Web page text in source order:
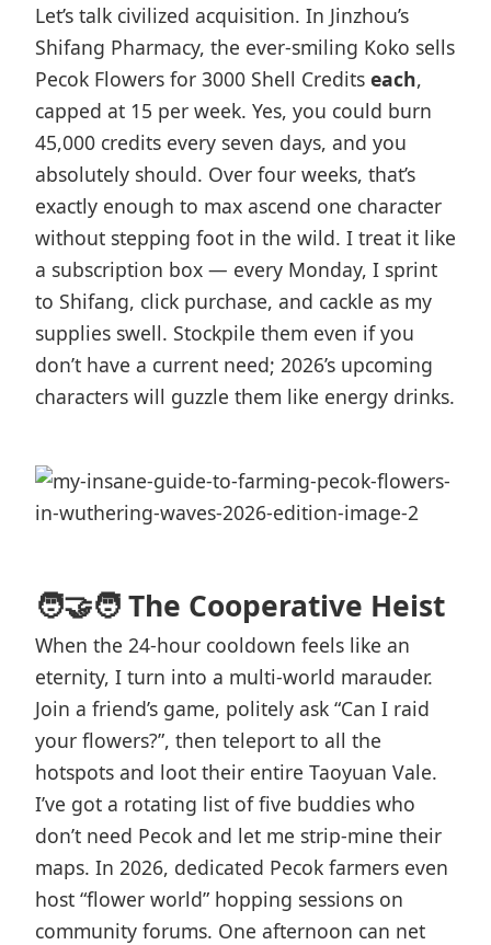
Let’s talk civilized acquisition. In Jinzhou’s
Shifang Pharmacy, the ever-smiling Koko sells
Pecok Flowers for 3000 Shell Credits each,
capped at 15 per week. Yes, you could burn
45,000 credits every seven days, and you
absolutely should. Over four weeks, that’s
exactly enough to max ascend one character
without stepping foot in the wild. I treat it like
a subscription box — every Monday, I sprint
to Shifang, click purchase, and cackle as my
supplies swell. Stockpile them even if you
don’t have a current need; 2026’s upcoming
characters will guzzle them like energy drinks.
🧑‍🤝‍🧑 The Cooperative Heist
When the 24-hour cooldown feels like an
eternity, I turn into a multi-world marauder.
Join a friend’s game, politely ask “Can I raid
your flowers?”, then teleport to all the
hotspots and loot their entire Taoyuan Vale.
I’ve got a rotating list of five buddies who
don’t need Pecok and let me strip-mine their
maps. In 2026, dedicated Pecok farmers even
host “flower world” hopping sessions on
community forums. One afternoon can net